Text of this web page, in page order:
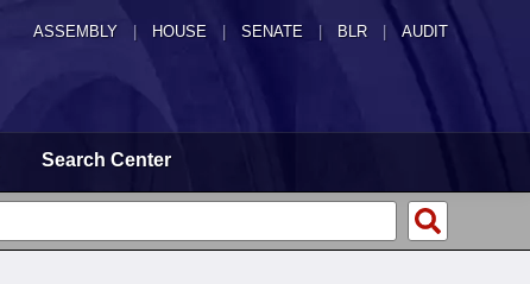
ASSEMBLY HOUSE SENATE | BLR | AUDIT
Search Center